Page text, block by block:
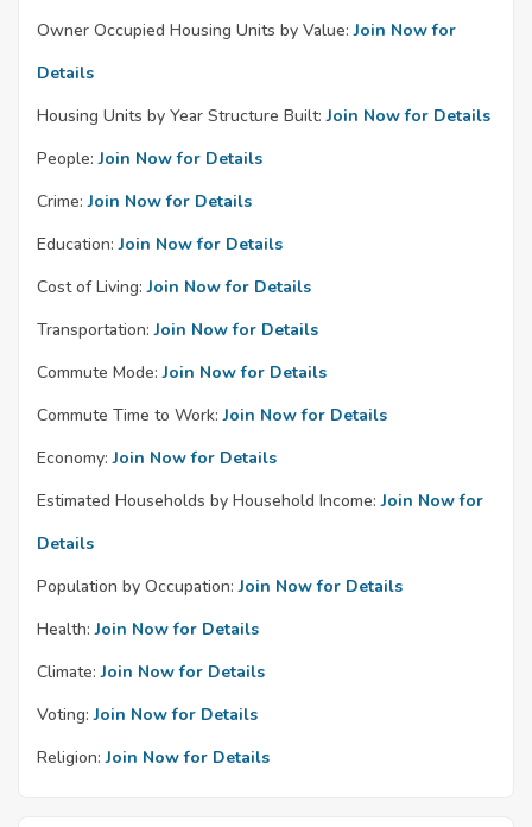
Owner Occupied Housing Units by Value: Join Now for
Details
Housing Units by Year Structure Built: Join Now for Details
People: Join Now for Details
Crime: Join Now for Details
Education: Join Now for Details
Cost of Living: Join Now for Details
Transportation: Join Now for Details
Commute Mode: Join Now for Details
Commute Time to Work: Join Now for Details
Economy: Join Now for Details
Estimated Households by Household Income: Join Now for
Details
Population by Occupation: Join Now for Details
Health: Join Now for Details
Climate: Join Now for Details
Voting: Join Now for Details
Religion: Join Now for Details